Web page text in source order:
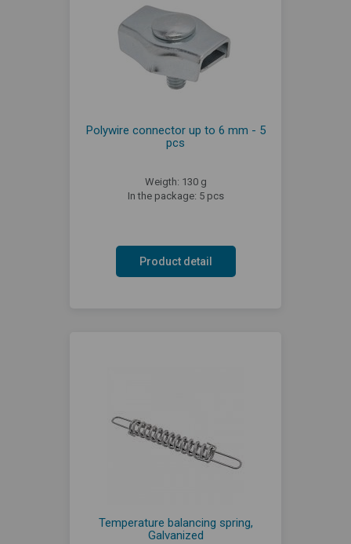
Polywire connector up to 6 mm - 5
pcs
Weigth: 130 g
In the package: 5 pcs
Product detail
Temperature balancing spring,
Galvanized